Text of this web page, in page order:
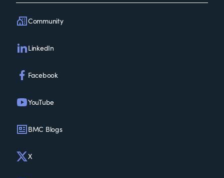
Community
LinkedIn
Facebook
YouTube
BMC Blogs
X